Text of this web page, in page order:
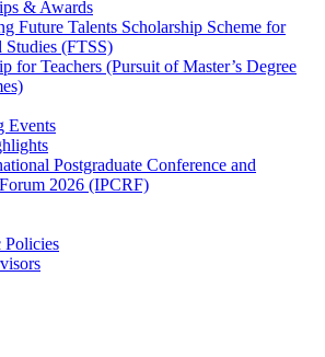
& Awards
Future Talents Scholarship Scheme for
Studies (FTSS)
for Teachers (Pursuit of Master’s Degree
Events
Postgraduate Conference and
2026 (IPCRF)
Policies